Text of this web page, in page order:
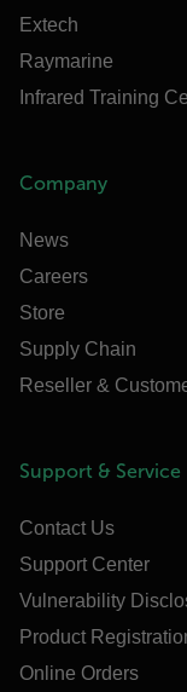
Extech
Raymarine
Infrared Training
Company
News
Careers
Store
Supply Chain
Reseller &
Support & Service
Contact Us
Support Center
Vulnerability
Product
Online Orders